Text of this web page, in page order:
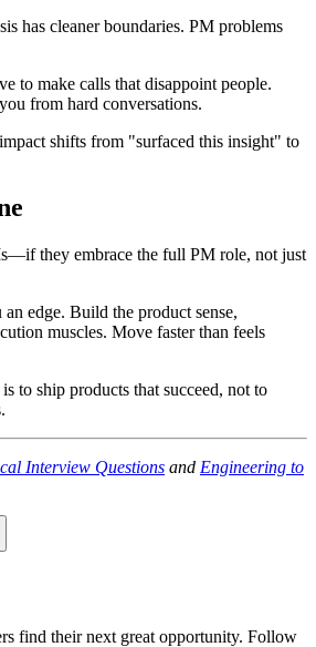
has cleaner boundaries. PM problems
to make calls that disappoint people.
from hard conversations.
shifts from "surfaced this insight" to
they embrace the full PM role, not just
edge. Build the product sense,
muscles. Move faster than feels
to ship products that succeed, not to
Interview Questions and Engineering to
find their next great opportunity. Follow